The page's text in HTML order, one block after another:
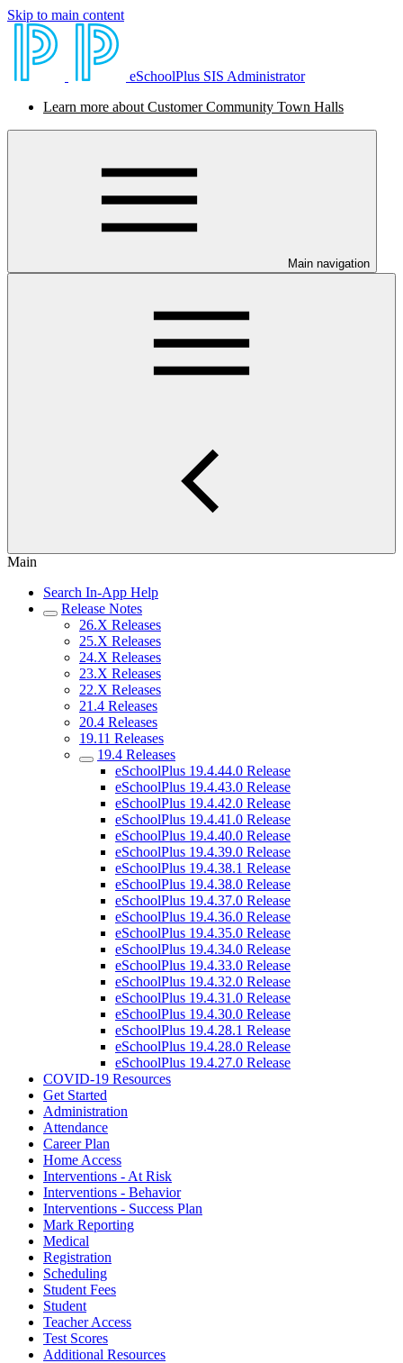
Skip to main content
eSchoolPlus SIS Administrator
Learn more about Customer Community Town Halls
Main navigation
Main
Search In-App Help
Release Notes
26.X Releases
25.X Releases
24.X Releases
23.X Releases
22.X Releases
21.4 Releases
20.4 Releases
19.11 Releases
19.4 Releases
eSchoolPlus 19.4.44.0 Release
eSchoolPlus 19.4.43.0 Release
eSchoolPlus 19.4.42.0 Release
eSchoolPlus 19.4.41.0 Release
eSchoolPlus 19.4.40.0 Release
eSchoolPlus 19.4.39.0 Release
eSchoolPlus 19.4.38.1 Release
eSchoolPlus 19.4.38.0 Release
eSchoolPlus 19.4.37.0 Release
eSchoolPlus 19.4.36.0 Release
eSchoolPlus 19.4.35.0 Release
eSchoolPlus 19.4.34.0 Release
eSchoolPlus 19.4.33.0 Release
eSchoolPlus 19.4.32.0 Release
eSchoolPlus 19.4.31.0 Release
eSchoolPlus 19.4.30.0 Release
eSchoolPlus 19.4.28.1 Release
eSchoolPlus 19.4.28.0 Release
eSchoolPlus 19.4.27.0 Release
COVID-19 Resources
Get Started
Administration
Attendance
Career Plan
Home Access
Interventions - At Risk
Interventions - Behavior
Interventions - Success Plan
Mark Reporting
Medical
Registration
Scheduling
Student Fees
Student
Teacher Access
Test Scores
Additional Resources